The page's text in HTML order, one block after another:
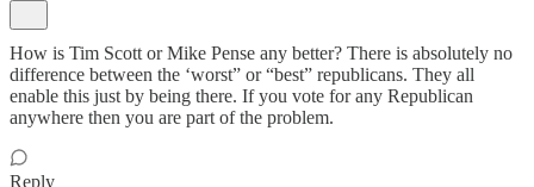
How is Tim Scott or Mike Pense any better? There is absolutely no
difference between the ‘worst” or “best” republicans. They all
enable this just by being there. If you vote for any Republican
anywhere then you are part of the problem.
Reply